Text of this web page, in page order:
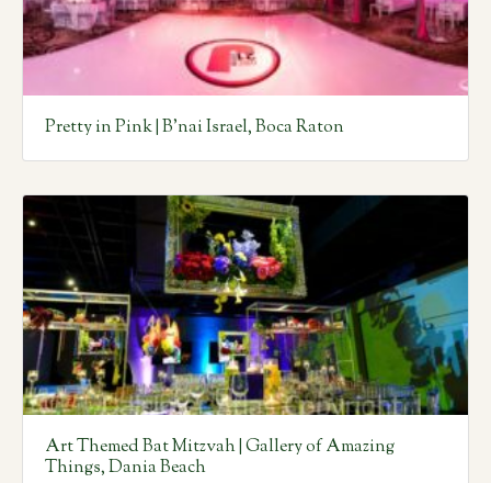
Pretty in Pink | B’nai Israel, Boca Raton
Art Themed Bat Mitzvah | Gallery of Amazing
Things, Dania Beach